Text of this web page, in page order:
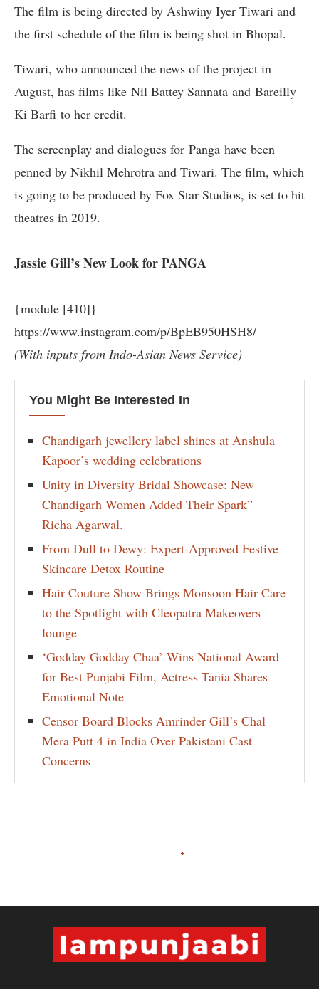
The film is being directed by Ashwiny Iyer Tiwari and
the first schedule of the film is being shot in Bhopal.
Tiwari, who announced the news of the project in
August, has films like Nil Battey Sannata and Bareilly
Ki Barfi to her credit.
The screenplay and dialogues for Panga have been
penned by Nikhil Mehrotra and Tiwari. The film, which
is going to be produced by Fox Star Studios, is set to hit
theatres in 2019.
Jassie Gill’s New Look for PANGA
{module [410]}
https://www.instagram.com/p/BpEB950HSH8/
(With inputs from Indo-Asian News Service)
You Might Be Interested In
Chandigarh jewellery label shines at Anshula
Kapoor’s wedding celebrations
Unity in Diversity Bridal Showcase: New
Chandigarh Women Added Their Spark” –
Richa Agarwal.
From Dull to Dewy: Expert-Approved Festive
Skincare Detox Routine
Hair Couture Show Brings Monsoon Hair Care
to the Spotlight with Cleopatra Makeovers
lounge
‘Godday Godday Chaa’ Wins National Award
for Best Punjabi Film, Actress Tania Shares
Emotional Note
Censor Board Blocks Amrinder Gill’s Chal
Mera Putt 4 in India Over Pakistani Cast
Concerns